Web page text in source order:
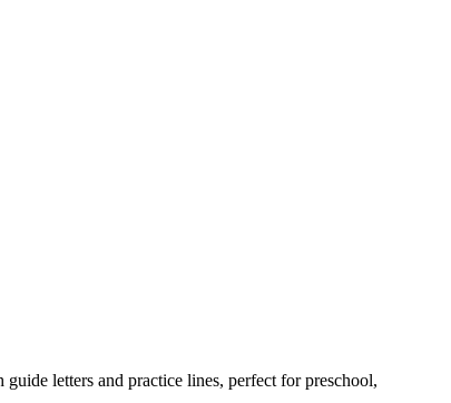
letters and practice lines, perfect for preschool,